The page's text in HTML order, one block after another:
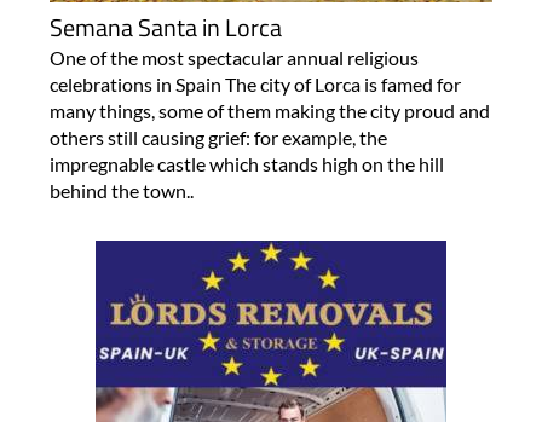
Semana Santa in Lorca
One of the most spectacular annual religious
celebrations in Spain The city of Lorca is famed for
many things, some of them making the city proud and
others still causing grief: for example, the
impregnable castle which stands high on the hill
behind the town..